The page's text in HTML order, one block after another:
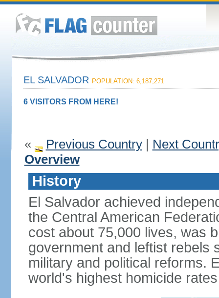
EL SALVADOR POPULATION: 6,187,271
6 VISITORS FROM HERE!
« Previous Country| Next
Overview
History
El Salvador achieved
the Central American
cost about 75,000 lives, was
government and leftist rebels
military and political reforms.
world's highest homicide